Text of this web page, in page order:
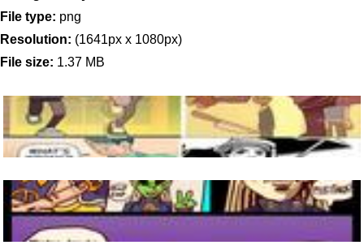
File type: png
Resolution: (1641px x 1080px)
File size: 1.37 MB